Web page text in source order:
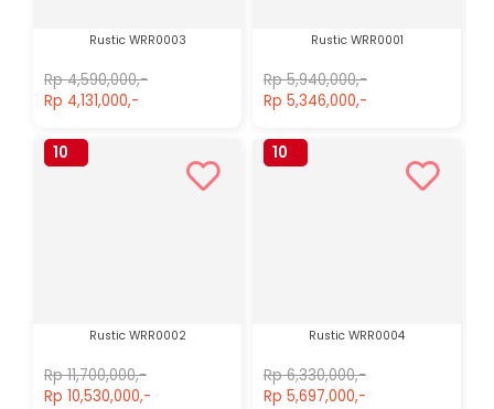
Rustic WRR0003
Rp 4,590,000,-
Rp 4,131,000,-
Rustic WRR0001
Rp 5,940,000,-
Rp 5,346,000,-
10
Rustic WRR0002
Rp 11,700,000,-
Rp 10,530,000,-
10
Rustic WRR0004
Rp 6,330,000,-
Rp 5,697,000,-